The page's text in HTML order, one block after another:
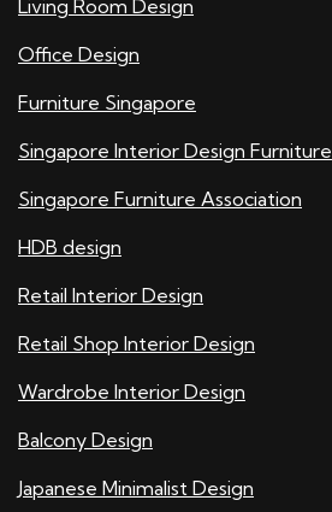
Living Room Design
Office Design
Furniture Singapore
Singapore Interior Design Furniture
Singapore Furniture Association
HDB design
Retail Interior Design
Retail Shop Interior Design
Wardrobe Interior Design
Balcony Design
Japanese Minimalist Design